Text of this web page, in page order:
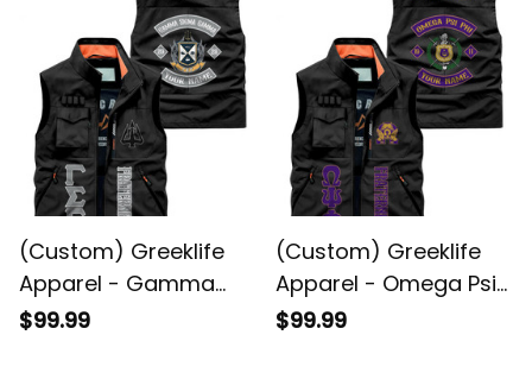
(Custom) Greeklife
Apparel - Gamma
Sigma Gamma
$99.99
(Custom) Greeklife
Apparel - Omega Psi
Phi Shield Biker Style
$99.99